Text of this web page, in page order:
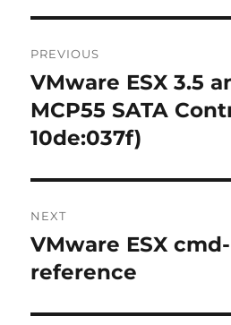
navigation
PREVIOUS
Previous
post:
VMware ESX 3.5
MCP55 SATA
10de:037f)
NEXT
Next
post:
VMware ESX
reference